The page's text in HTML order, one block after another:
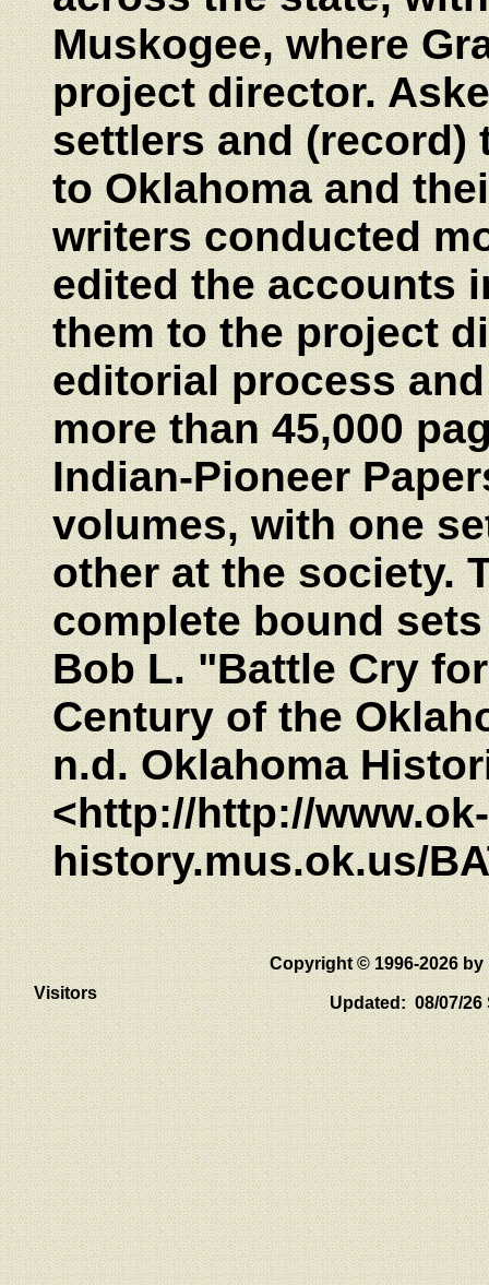
Muskogee, where
project director.
settlers and (record)
to Oklahoma and
writers conducted
edited the accounts
them to the project
editorial process
more than 45,000
Indian-Pioneer
volumes, with one
other at the society.
complete bound
Bob L. "Battle Cry
Century of the
n.d. Oklahoma
<http://http://www.ok-
history.mus.ok.us/
Visitors
Copyright © 1996-2026 by
Updated: 08/07/26